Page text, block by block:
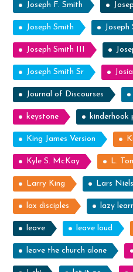
Joseph F. Smith
Joseph Smith
Joseph Smith III
Joseph Smith Sr
Journal of Discourses
keystone kinderhook
King James Version
Kyle S. McKay L.
Larry King Lars
lax disciples lazy
leave leave loud
leave the church alone